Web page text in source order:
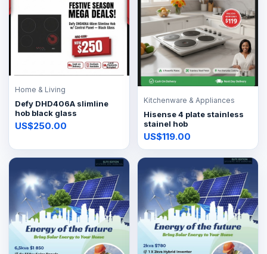
Home & Living
Defy DHD406A slimline
hob black glass
US$250.00
Kitchenware & Appliances
Hisense 4 plate stainless
stainel hob
US$119.00